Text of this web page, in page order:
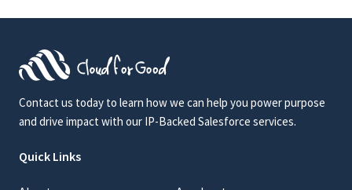
Contact us today to learn how we can help you power purpose
and drive impact with our IP-Backed Salesforce services.
Quick Links